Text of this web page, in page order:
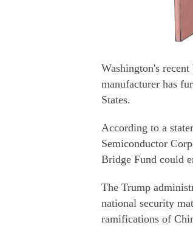
Washington's
manufacturer has
States.
According to a
Semiconductor
Bridge Fund could
The Trump
national security
ramifications of